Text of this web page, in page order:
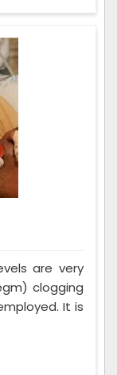
are very
clogging
It is